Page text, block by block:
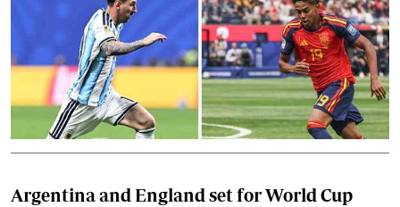
Argentina and England set for World Cup